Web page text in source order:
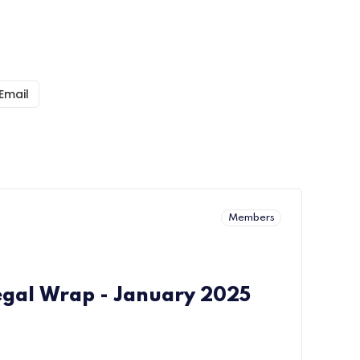
Email
Members
Wrap - January 2025